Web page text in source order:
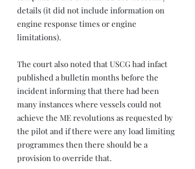
details (it did not include information on
engine response times or engine
limitations).
The court also noted that USCG had infact
published a bulletin months before the
incident informing that there had been
many instances where vessels could not
achieve the ME revolutions as requested by
the pilot and if there were any load limiting
programmes then there should be a
provision to override that.